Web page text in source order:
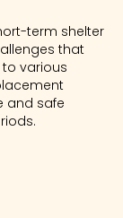
term shelter
that
various
and safe